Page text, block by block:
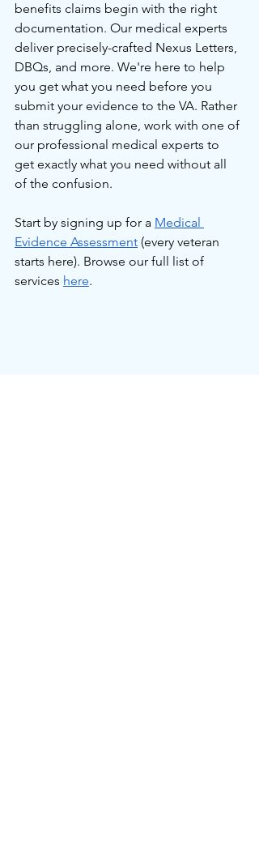
benefits claims begin with the right
documentation. Our medical experts
deliver precisely-crafted Nexus Letters,
DBQs, and more. We're here to help
you get what you need before you
submit your evidence to the VA. Rather
than struggling alone, work with one of
our professional medical experts to
get exactly what you need without all
of the confusion.
Start by signing up for a Medical
Evidence Assessment (every veteran
starts here). Browse our full list of
services here.